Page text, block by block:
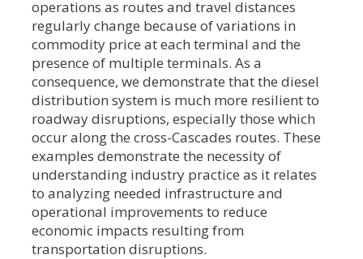
operations as routes and travel distances
regularly change because of variations in
commodity price at each terminal and the
presence of multiple terminals. As a
consequence, we demonstrate that the diesel
distribution system is much more resilient to
roadway disruptions, especially those which
occur along the cross-Cascades routes. These
examples demonstrate the necessity of
understanding industry practice as it relates
to analyzing needed infrastructure and
operational improvements to reduce
economic impacts resulting from
transportation disruptions.